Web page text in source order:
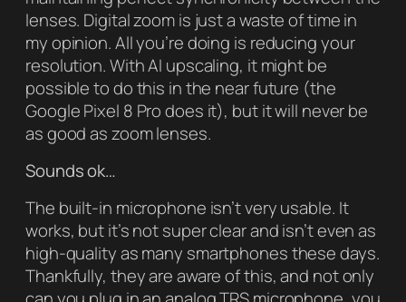
lenses. Digital zoom is just a waste of time in
my opinion. All you’re doing is reducing your
resolution. With AI upscaling, it might be
possible to do this in the near future (the
Google Pixel 8 Pro does it), but it will never be
as good as zoom lenses.
Sounds ok…
The built-in microphone isn’t very usable. It
works, but it’s not super clear and isn’t even as
high-quality as many smartphones these days.
Thankfully, they are aware of this, and not only